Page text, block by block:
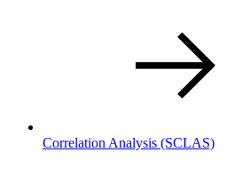
Correlation Analysis (SCLAS)